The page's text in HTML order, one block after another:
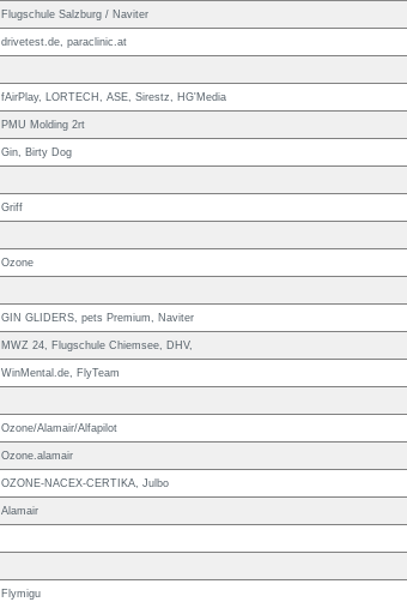
Flugschule Salzburg / Naviter
drivetest.de, paraclinic.at
fAirPlay, LORTECH, ASE, Sirestz, HG'Media
PMU Molding 2rt
Gin, Birty Dog
Griff
Ozone
GIN GLIDERS, pets Premium, Naviter
MWZ 24, Flugschule Chiemsee, DHV,
WinMental.de, FlyTeam
Ozone/Alamair/Alfapilot
Ozone.alamair
OZONE-NACEX-CERTIKA, Julbo
Alamair
Flymigu